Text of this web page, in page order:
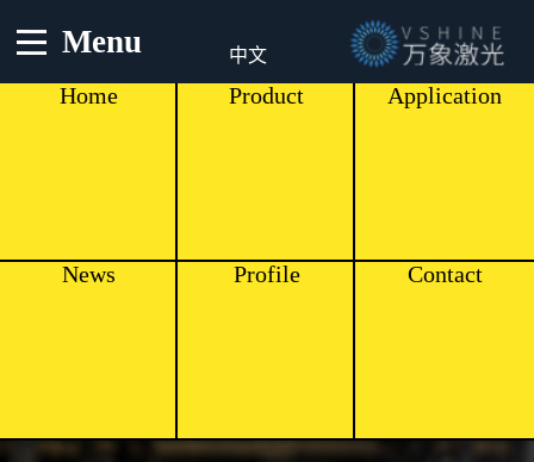
Menu 中文
Home Product Application
News Profile Contact